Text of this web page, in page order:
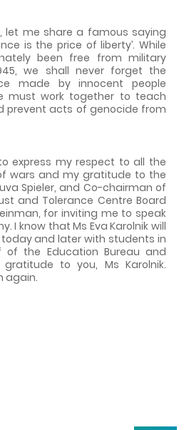
let me share a famous saying
is the price of liberty’. While
been free from military
we shall never forget the
made by innocent people
must work together to teach
prevent acts of genocide from
express my respect to all the
wars and my gratitude to the
Spieler, and Co-chairman of
and Tolerance Centre Board
for inviting me to speak
I know that Ms Eva Karolnik will
and later with students in
of the Education Bureau and
to you, Ms Karolnik.
again.